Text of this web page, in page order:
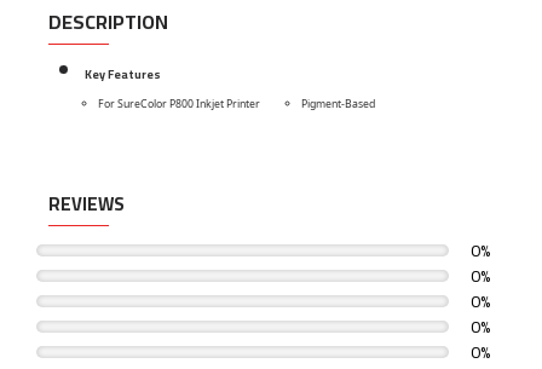
DESCRIPTION
Key Features
For SureColor P800 Inkjet Printer Pigment-Based
REVIEWS
0%
0%
0%
0%
0%